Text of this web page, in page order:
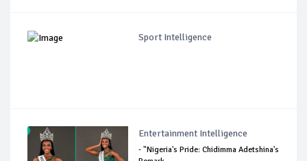
Sport Intelligence
Entertainment Intelligence
- "Nigeria's Pride: Chidimma Adetshina's